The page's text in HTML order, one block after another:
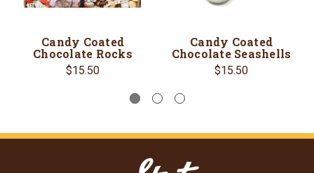
Candy Coated
Chocolate Rocks
$15.50
Candy Coated
Chocolate Seashells
$15.50